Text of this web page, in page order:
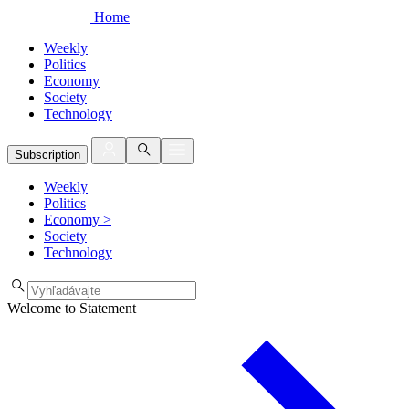
Home
Weekly
Politics
Economy
Society
Technology
Subscription
Weekly
Politics
Economy >
Society
Technology
Welcome to Statement